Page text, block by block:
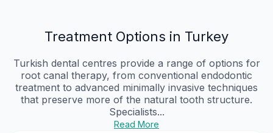
Treatment Options in Turkey
Turkish dental centres provide a range of options for
root canal therapy, from conventional endodontic
treatment to advanced minimally invasive techniques
that preserve more of the natural tooth structure.
Specialists...
Read More